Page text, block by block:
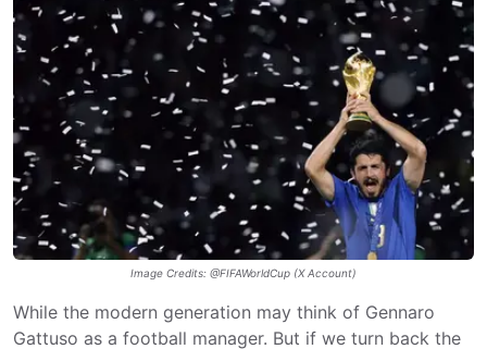
Image Credits: @FIFAWorldCup (X Account)
While the modern generation may think of Gennaro
Gattuso as a football manager. But if we turn back the